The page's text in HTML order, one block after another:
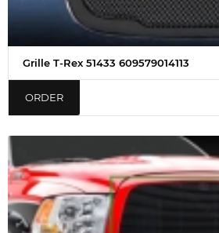
Grille T-Rex 51433 609579014113
ORDER